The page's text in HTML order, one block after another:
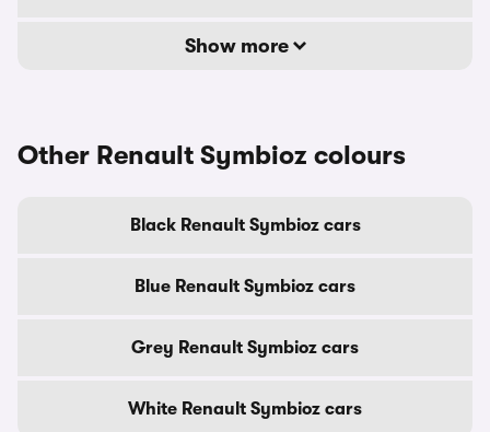
Show more
Other Renault Symbioz colours
Black Renault Symbioz cars
Blue Renault Symbioz cars
Grey Renault Symbioz cars
White Renault Symbioz cars